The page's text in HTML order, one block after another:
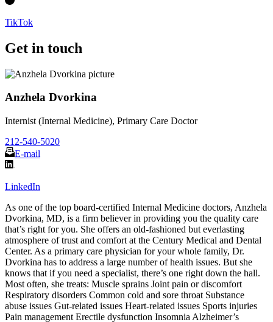
TikTok
Get in touch
Anzhela Dvorkina
Internist (Internal Medicine), Primary Care Doctor
212-540-5020
E-mail
LinkedIn
As one of the top board-certified Internal Medicine doctors, Anzhela
Dvorkina, MD, is a firm believer in providing you the quality care
that’s right for you. She offers an old-fashioned but everlasting
atmosphere of trust and comfort at the Century Medical and Dental
Center. As a primary care physician for your whole family, Dr.
Dvorkina has to address a large number of health issues. But she
knows that if you need a specialist, there’s one right down the hall.
Most often, she treats: Muscle sprains Joint pain or discomfort
Respiratory disorders Common cold and sore throat Substance
abuse issues Gut-related issues Heart-related issues Sports injuries
Pain management Erectile dysfunction Insomnia Alzheimer’s